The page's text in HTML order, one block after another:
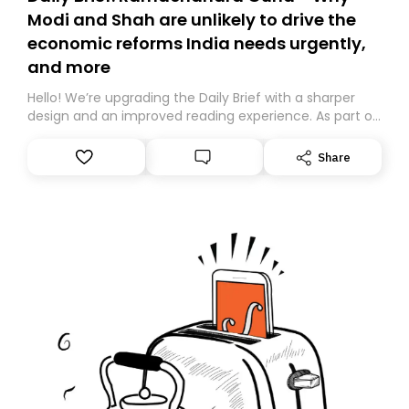
Modi and Shah are unlikely to drive the
economic reforms India needs urgently,
and more
Hello! We’re upgrading the Daily Brief with a sharper
design and an improved reading experience. As part of
Substack. While we’ll be migrating your subscription for
you, you can guarantee delivery by subscribing here
Share